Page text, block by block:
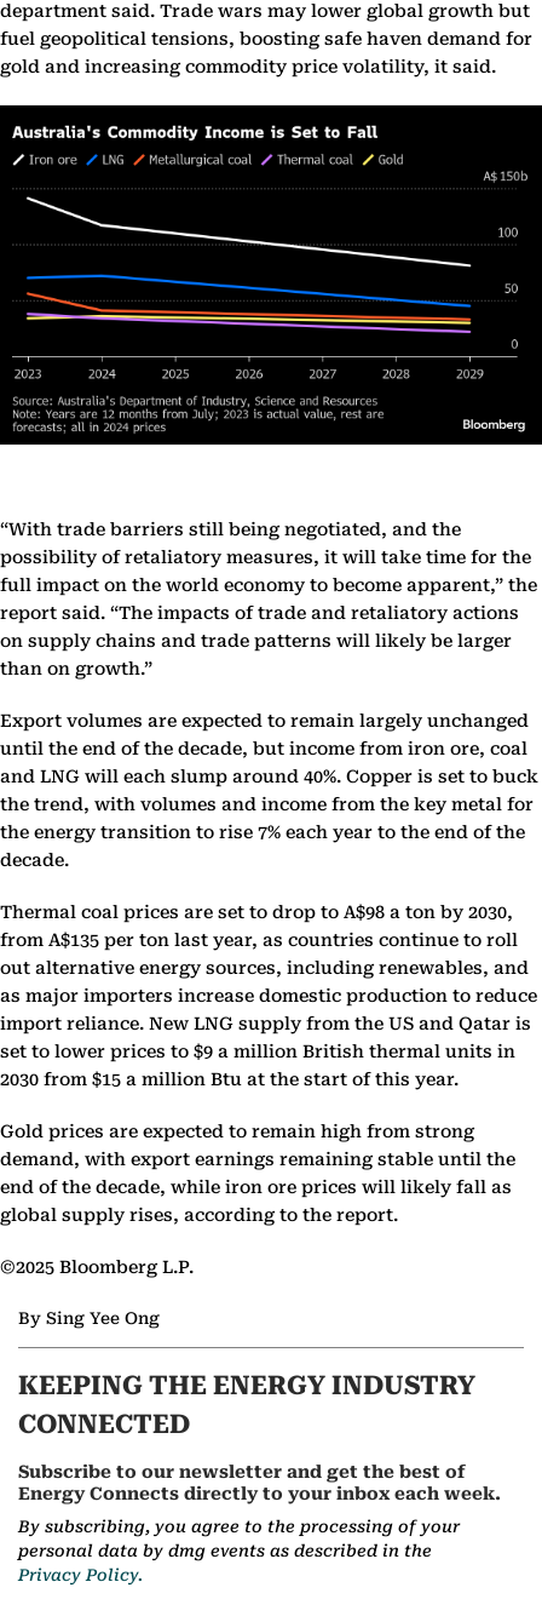
department said. Trade wars may lower global growth but
fuel geopolitical tensions, boosting safe haven demand for
gold and increasing commodity price volatility, it said.
“With trade barriers still being negotiated, and the
possibility of retaliatory measures, it will take time for the
full impact on the world economy to become apparent,” the
report said. “The impacts of trade and retaliatory actions
on supply chains and trade patterns will likely be larger
than on growth.”
Export volumes are expected to remain largely unchanged
until the end of the decade, but income from iron ore, coal
and LNG will each slump around 40%. Copper is set to buck
the trend, with volumes and income from the key metal for
the energy transition to rise 7% each year to the end of the
decade.
Thermal coal prices are set to drop to A$98 a ton by 2030,
from A$135 per ton last year, as countries continue to roll
out alternative energy sources, including renewables, and
as major importers increase domestic production to reduce
import reliance. New LNG supply from the US and Qatar is
set to lower prices to $9 a million British thermal units in
2030 from $15 a million Btu at the start of this year.
Gold prices are expected to remain high from strong
demand, with export earnings remaining stable until the
end of the decade, while iron ore prices will likely fall as
global supply rises, according to the report.
©2025 Bloomberg L.P.
By Sing Yee Ong
KEEPING THE ENERGY INDUSTRY
CONNECTED
Subscribe to our newsletter and get the best of
Energy Connects directly to your inbox each week.
By subscribing, you agree to the processing of your
personal data by dmg events as described in the
Privacy Policy.